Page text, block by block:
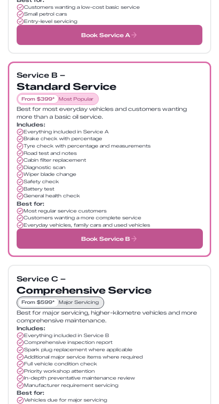
Customers wanting a low-cost basic service
Small petrol cars
Entry-level servicing
Book Service A
Service B –
Standard Service
From $399* Most Popular
Best for most everyday vehicles and customers wanting
more than a basic oil service.
Includes:
Everything included in Service A
Brake check with percentage
Tyre check with percentage and measurements
Road test and notes
Cabin filter replacement
Diagnostic scan
Wiper blade change
Safety check
Battery test
General health check
Best for:
Most regular service customers
Customers wanting a more complete service
Everyday vehicles, family cars and used vehicles
Book Service B
Service C –
Comprehensive Service
From $599* Major Servicing
Best for major servicing, higher-kilometre vehicles and more
comprehensive maintenance.
Includes:
Everything included in Service B
Comprehensive inspection report
Spark plug replacement where applicable
Additional major service items where required
Full vehicle condition check
Priority workshop attention
In-depth preventative maintenance review
Manufacturer requirement servicing
Best for:
Vehicles due for major servicing